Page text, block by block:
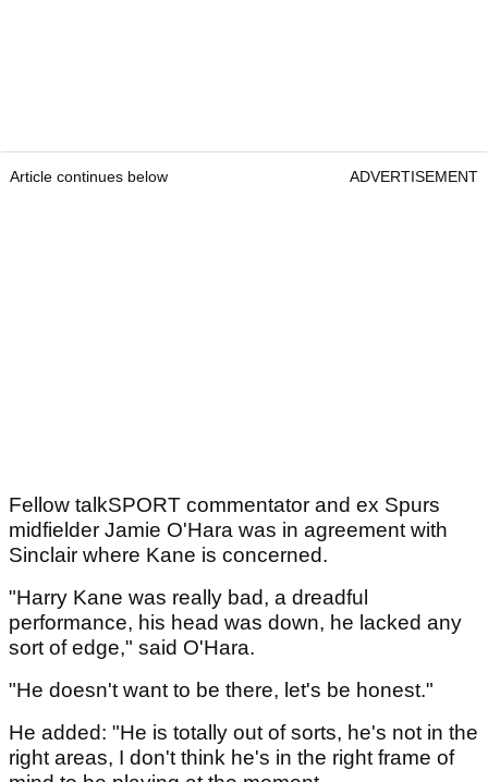
Article continues below ADVERTISEMENT
Fellow talkSPORT commentator and ex Spurs
midfielder Jamie O'Hara was in agreement with
Sinclair where Kane is concerned.
"Harry Kane was really bad, a dreadful
performance, his head was down, he lacked any
sort of edge," said O'Hara.
"He doesn't want to be there, let's be honest."
He added: "He is totally out of sorts, he's not in the
right areas, I don't think he's in the right frame of